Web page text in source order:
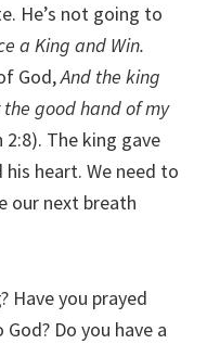
He’s not going to
a King and Win.
God,And the king
good hand of my
2:8). The king gave
heart. We need to
our next breath
Have you prayed
Do you have a